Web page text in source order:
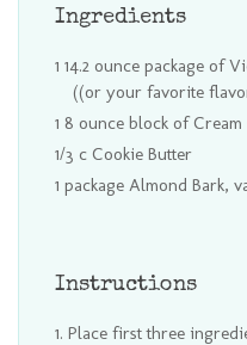
Ingredients
1 14.2 ounce package of
((or your favorite
1 8 ounce block of Cream
1/3 c Cookie Butter
1 package Almond Bark,
Instructions
Place first three